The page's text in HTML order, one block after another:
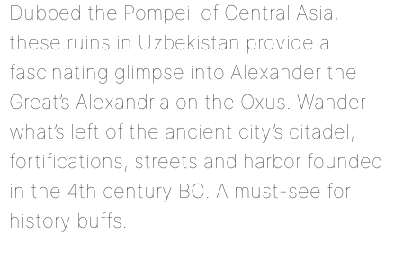
Dubbed the Pompeii of Central Asia,
these ruins in Uzbekistan provide a
fascinating glimpse into Alexander the
Great’s Alexandria on the Oxus. Wander
what’s left of the ancient city’s citadel,
fortifications, streets and harbor founded
in the 4th century BC. A must-see for
history buffs.